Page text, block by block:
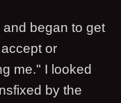
began to get
or
me." I looked
by the